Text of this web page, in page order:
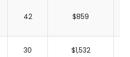
42 $859
30 $1,532